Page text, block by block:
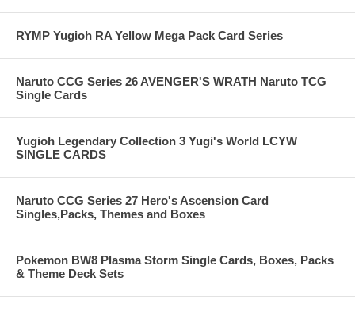
RYMP Yugioh RA Yellow Mega Pack Card Series
Naruto CCG Series 26 AVENGER'S WRATH Naruto TCG
Single Cards
Yugioh Legendary Collection 3 Yugi's World LCYW
SINGLE CARDS
Naruto CCG Series 27 Hero's Ascension Card
Singles,Packs, Themes and Boxes
Pokemon BW8 Plasma Storm Single Cards, Boxes, Packs
& Theme Deck Sets